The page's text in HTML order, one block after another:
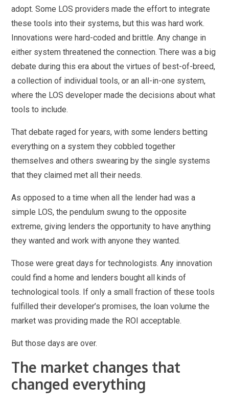
adopt. Some LOS providers made the effort to integrate
these tools into their systems, but this was hard work.
Innovations were hard-coded and brittle. Any change in
either system threatened the connection. There was a big
debate during this era about the virtues of best-of-breed,
a collection of individual tools, or an all-in-one system,
where the LOS developer made the decisions about what
tools to include.
That debate raged for years, with some lenders betting
everything on a system they cobbled together
themselves and others swearing by the single systems
that they claimed met all their needs.
As opposed to a time when all the lender had was a
simple LOS, the pendulum swung to the opposite
extreme, giving lenders the opportunity to have anything
they wanted and work with anyone they wanted.
Those were great days for technologists. Any innovation
could find a home and lenders bought all kinds of
technological tools. If only a small fraction of these tools
fulfilled their developer’s promises, the loan volume the
market was providing made the ROI acceptable.
But those days are over.
The market changes that
changed everything